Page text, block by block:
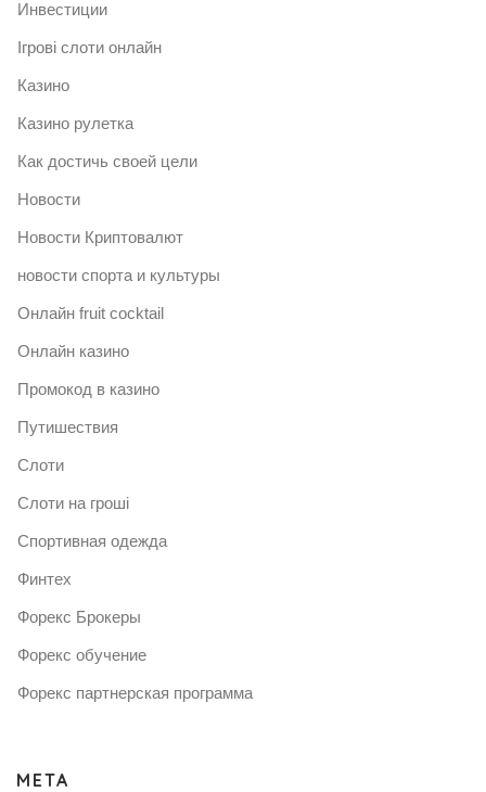
Инвестиции
Ігрові слоти онлайн
Казино
Казино рулетка
Как достичь своей цели
Новости
Новости Криптовалют
новости спорта и культуры
Онлайн fruit cocktail
Онлайн казино
Промокод в казино
Путишествия
Слоти
Слоти на гроші
Спортивная одежда
Финтех
Форекс Брокеры
Форекс обучение
Форекс партнерская программа
META